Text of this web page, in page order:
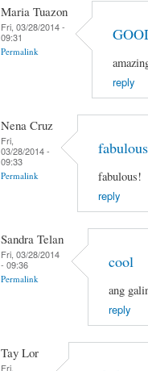
Maria Tuazon
Fri, 03/28/2014 -
09:31
Permalink
reply
Nena Cruz
Fri,
03/28/2014 -
09:33
Permalink
fabulous!
reply
Sandra Telan
Fri, 03/28/2014
- 09:36
Permalink
cool
ang
reply
Tay Lor
Fri,